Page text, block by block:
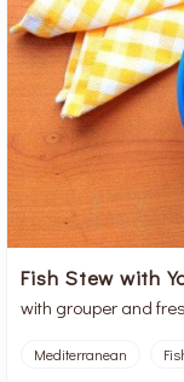
Fish Stew with
with grouper and
Mediterranean